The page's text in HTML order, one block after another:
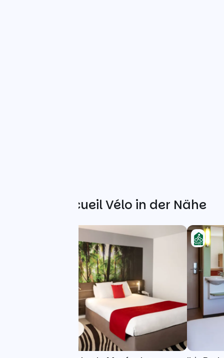
Weitere Accueil Vélo in der Nähe